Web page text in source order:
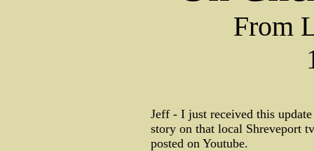
From
Jeff - I just received this
story on that local Shreveport
posted on Youtube.